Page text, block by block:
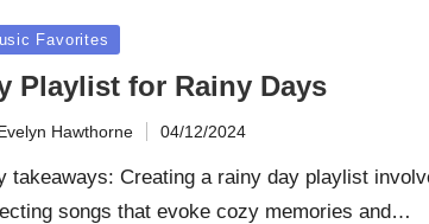
Favorites
Playlist for Rainy Days
Hawthorne 04/12/2024
takeaways: Creating a rainy day playlist
songs that evoke cozy memories and…